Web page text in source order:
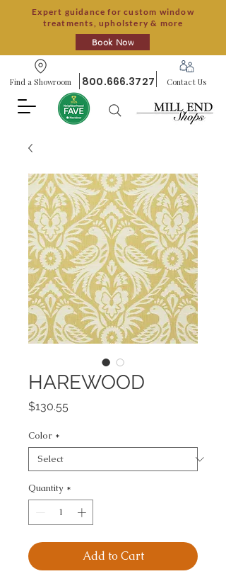
Expert guidance for custom window
treatments, upholstery & more
Book Now
Find a Showroom 800.666.3727 Contact Us
HAREWOOD
$130.55
Color *
Quantity *
Add to Cart